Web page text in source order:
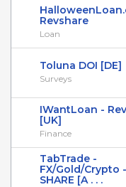
Revshare
Loan
Toluna DOI [DE]
Surveys
IWantLoan -
[UK]
Finance
TabTrade -
FX/Gold/Crypto
SHARE [A . . .